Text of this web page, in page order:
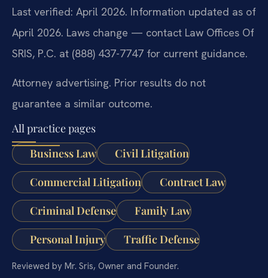
Last verified: April 2026. Information updated as of
April 2026. Laws change — contact Law Offices Of
SRIS, P.C. at (888) 437-7747 for current guidance.
Attorney advertising. Prior results do not
guarantee a similar outcome.
All practice pages
Business Law
Civil Litigation
Commercial Litigation Contract Law
Criminal Defense Family Law
Personal Injury Traffic Defense
Reviewed by Mr. Sris, Owner and Founder.